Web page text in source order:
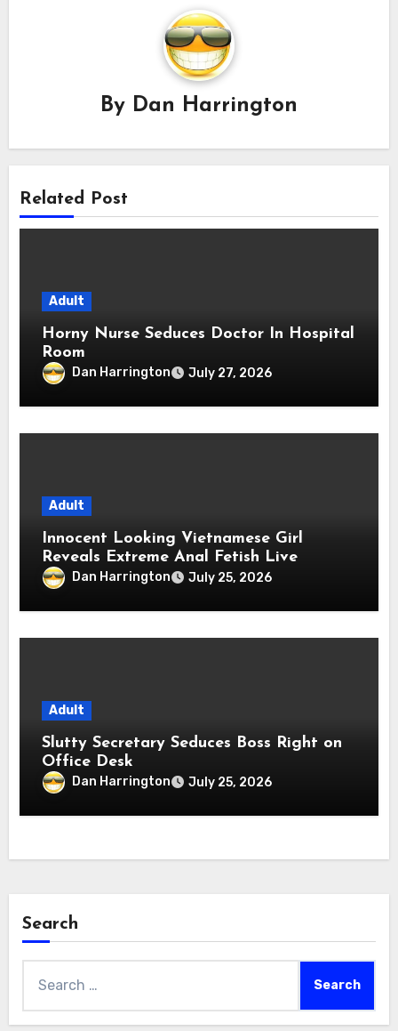
By Dan Harrington
Related Post
Adult
Horny Nurse Seduces Doctor In Hospital
Room
Dan Harrington July 27, 2026
Adult
Innocent Looking Vietnamese Girl
Reveals Extreme Anal Fetish Live
Dan Harrington July 25, 2026
Adult
Slutty Secretary Seduces Boss Right on
Office Desk
Dan Harrington July 25, 2026
Search